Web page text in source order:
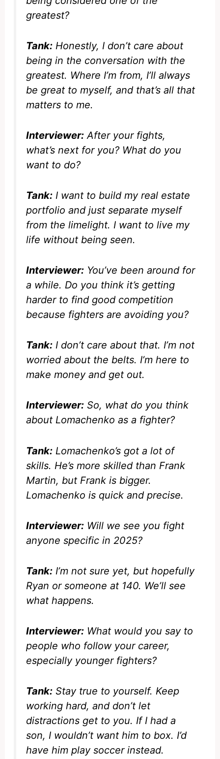
greatest?
Tank: Honestly, I don’t care about
being in the conversation with the
greatest. Where I’m from, I’ll always
be great to myself, and that’s all that
matters to me.
Interviewer: After your fights,
what’s next for you? What do you
want to do?
Tank: I want to build my real estate
portfolio and just separate myself
from the limelight. I want to live my
life without being seen.
Interviewer: You’ve been around for
a while. Do you think it’s getting
harder to find good competition
because fighters are avoiding you?
Tank: I don’t care about that. I’m not
worried about the belts. I’m here to
make money and get out.
Interviewer: So, what do you think
about Lomachenko as a fighter?
Tank: Lomachenko’s got a lot of
skills. He’s more skilled than Frank
Martin, but Frank is bigger.
Lomachenko is quick and precise.
Interviewer: Will we see you fight
anyone specific in 2025?
Tank: I’m not sure yet, but hopefully
Ryan or someone at 140. We’ll see
what happens.
Interviewer: What would you say to
people who follow your career,
especially younger fighters?
Tank: Stay true to yourself. Keep
working hard, and don’t let
distractions get to you. If I had a
son, I wouldn’t want him to box. I’d
have him play soccer instead.